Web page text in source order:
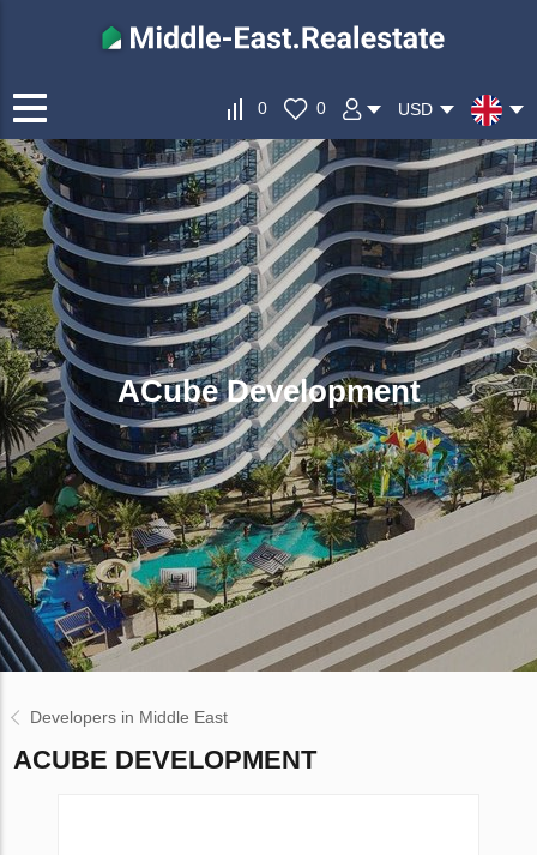
0 0 USD
ACube Development
Developers in Middle East
ACUBE DEVELOPMENT